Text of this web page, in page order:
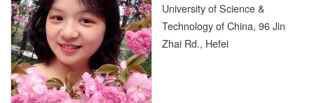
University of Science &
Technology of China, 96 Jin
Zhai Rd., Hefei